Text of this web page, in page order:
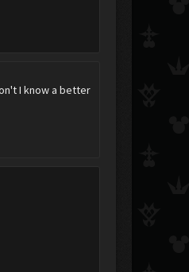
I know a better